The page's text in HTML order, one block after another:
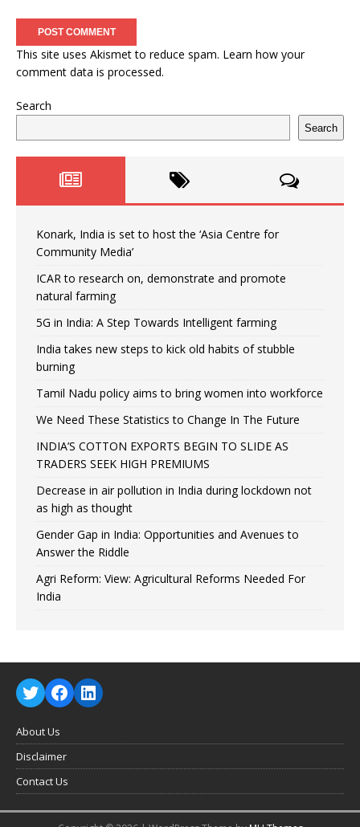
This site uses Akismet to reduce spam. Learn how your
comment data is processed.
Search
Search
Konark, India is set to host the ‘Asia Centre for
Community Media’
ICAR to research on, demonstrate and promote
natural farming
5G in India: A Step Towards Intelligent farming
India takes new steps to kick old habits of stubble
burning
Tamil Nadu policy aims to bring women into workforce
We Need These Statistics to Change In The Future
INDIA’S COTTON EXPORTS BEGIN TO SLIDE AS
TRADERS SEEK HIGH PREMIUMS
Decrease in air pollution in India during lockdown not
as high as thought
Gender Gap in India: Opportunities and Avenues to
Answer the Riddle
Agri Reform: View: Agricultural Reforms Needed For
India
About Us
Disclaimer
Contact Us